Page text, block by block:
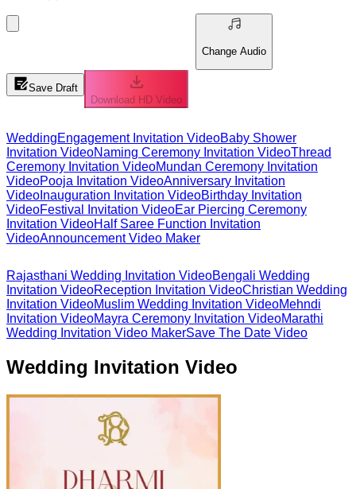
Change Audio
Save Draft
Download HD Video
WeddingEngagement Invitation VideoBaby Shower
Invitation VideoNaming Ceremony Invitation VideoThread
Ceremony Invitation VideoMundan Ceremony Invitation
VideoPooja Invitation VideoAnniversary Invitation
Video Inauguration Invitation VideoBirthday Invitation
VideoFestival Invitation VideoEar Piercing Ceremony
Invitation VideoHalf Saree Function Invitation
VideoAnnouncement Video Maker
Rajasthani Wedding Invitation VideoBengali Wedding
Invitation VideoReception Invitation VideoChristian Wedding
Invitation VideoMuslim Wedding Invitation VideoMehndi
Invitation VideoMayra Ceremony Invitation VideoMarathi
Wedding Invitation Video MakerSave The Date Video
Wedding Invitation Video